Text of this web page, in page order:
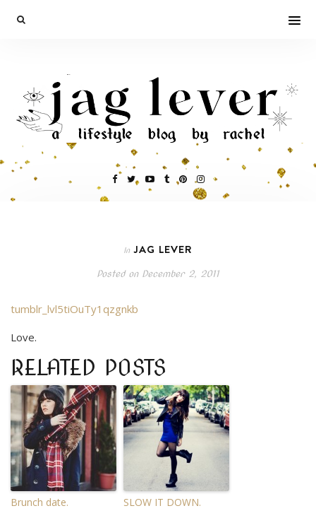
In JAG LEVER
Posted onDecember 2, 2011
tumblr_lvl5tiOuTy1qzgnkb
Love.
RELATED POSTS
Brunch date. SLOW IT DOWN.